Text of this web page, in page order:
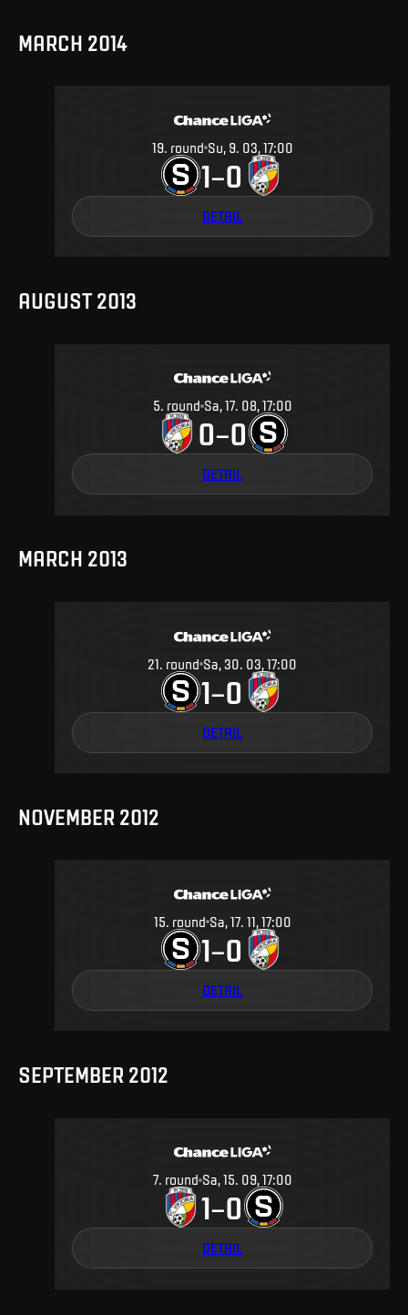
MARCH 2014
19. round Su, 9. 03, 17:00
1–0
DETAIL
AUGUST 2013
5. round Sa, 17. 08, 17:00
0–0
DETAIL
MARCH 2013
21 round Sa, 30. 03, 17:00
1–0
DETAIL
NOVEMBER 2012
15. round Sa, 17. 11, 17:00
1–0
DETAIL
SEPTEMBER 2012
7. round Sa, 15. 09, 17:00
1–0
DETAIL